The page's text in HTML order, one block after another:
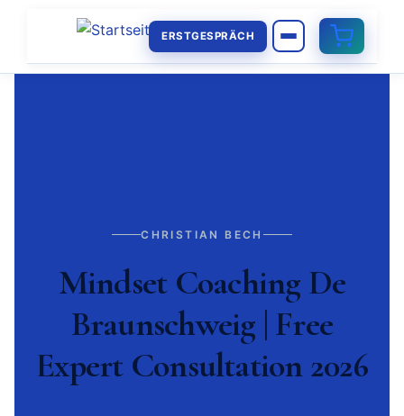
ERSTGESPRÄCH
CHRISTIAN BECH
Mindset Coaching De
Braunschweig | Free
Expert Consultation 2026